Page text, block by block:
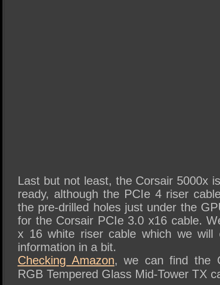
Last but not least, the Corsair 5000x
ready, although the PCIe 4 riser
the pre-drilled holes just under the
for the Corsair PCIe 3.0 x16 cable.
x 16 white riser cable which we will
information in a bit.
Checking Amazon, we can find the
RGB Tempered Glass Mid-Tower TX